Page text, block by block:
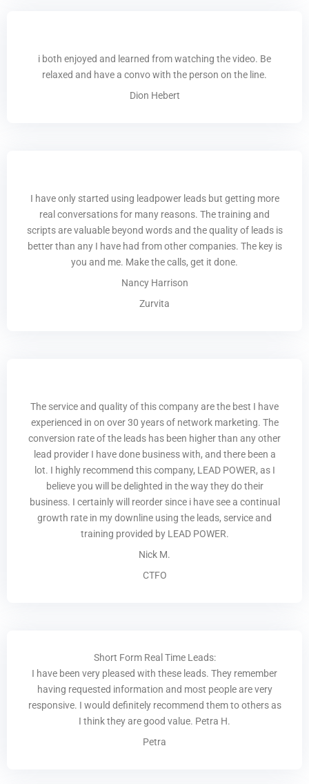
i both enjoyed and learned from watching the video. Be
relaxed and have a convo with the person on the line.
Dion Hebert
I have only started using leadpower leads but getting more
real conversations for many reasons. The training and
scripts are valuable beyond words and the quality of leads is
better than any I have had from other companies. The key is
you and me. Make the calls, get it done.
Nancy Harrison
Zurvita
The service and quality of this company are the best I have
experienced in on over 30 years of network marketing. The
conversion rate of the leads has been higher than any other
lead provider I have done business with, and there been a
lot. I highly recommend this company, LEAD POWER, as I
believe you will be delighted in the way they do their
business. I certainly will reorder since i have see a continual
growth rate in my downline using the leads, service and
training provided by LEAD POWER.
Nick M.
CTFO
Short Form Real Time Leads:
I have been very pleased with these leads. They remember
having requested information and most people are very
responsive. I would definitely recommend them to others as
I think they are good value. Petra H.
Petra